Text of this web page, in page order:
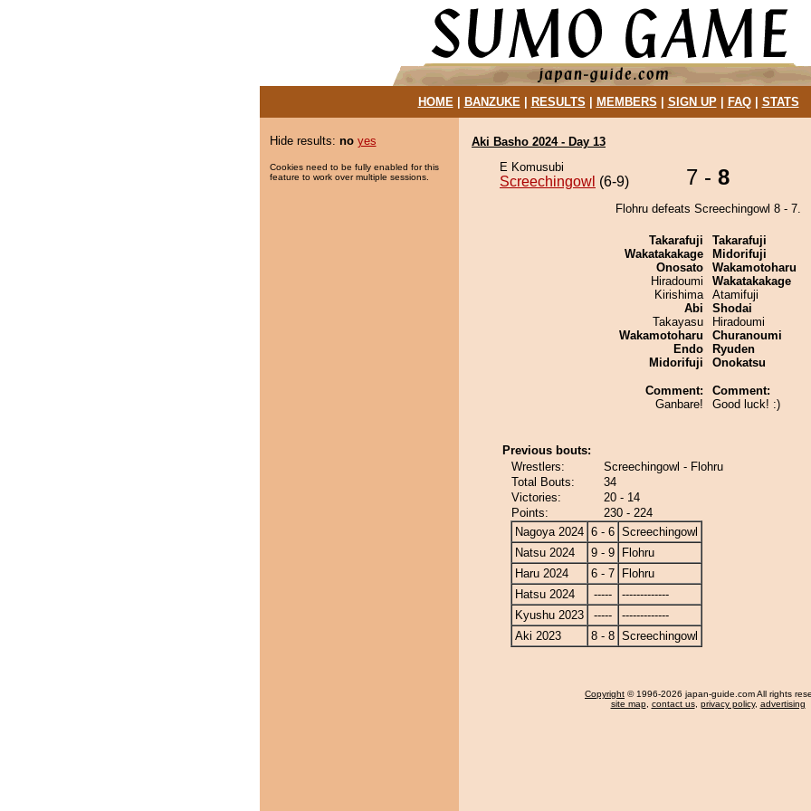
HOME| BANZUKE| RESULTS MEMBERS SIGN UP| FAQ| STATS
Hide results: no yes
Cookies need to be fully enabled for this
feature to work over multiple sessions.
Aki Basho 2024 - Day 13
E Komusubi
Screechingowl (6-9) 7 - 8
Flohru defeats Screechingowl 8 - 7.
Takarafuji
Wakatakakage
Onosato
Hiradoumi
Kirishima
Abi
Takayasu
Wakamotoharu
Endo
Midorifuji
Comment:
Ganbare!
Takarafuji
Midorifuji
Wakamotoharu
Wakatakakage
Atamifuji
Shodai
Hiradoumi
Churanoumi
Ryuden
Onokatsu
Comment:
Good luck! :)
Previous bouts:
Wrestlers:
Screechingowl - Flohru
Total Bouts:
34
Victories:
20 - 14
Points:
230 - 224
Nagoya 2024 6 - 6 Screechingowl
Natsu 2024
9 - 9
Flohru
Haru 2024
6 - 7
Flohru
Hatsu 2024
-----
-------------
Kyushu 2023
-----
-------------
Aki 2023
8 - 8 Screechingowl
Copyright © 1996-2026 japan-guide.com All rights
site map, contact us, privacy policy, advertising